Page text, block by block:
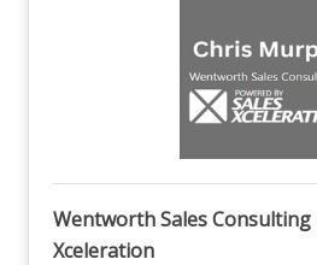
Wentworth Sales Consulting
Xceleration